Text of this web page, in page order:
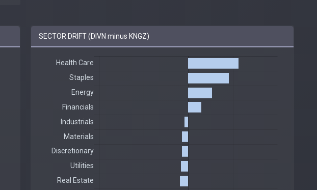
SECTOR DRIFT (DIVN minus KNGZ)